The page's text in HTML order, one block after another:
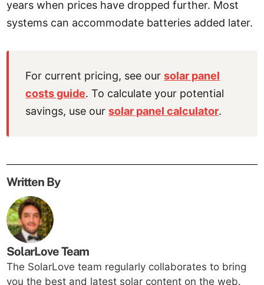
years when prices have dropped further. Most
systems can accommodate batteries added later.
For current pricing, see oursolar panel
costs guide. To calculate your potential
savings, use oursolar panel calculator.
Written By
SolarLove Team
The SolarLove team regularly collaborates to bring
you the best and latest solar content on the web.